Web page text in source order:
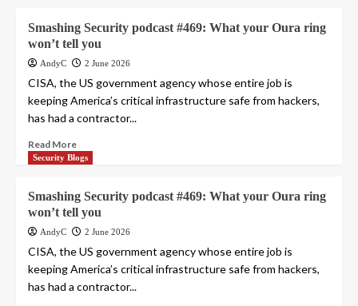
Smashing Security podcast #469: What your Oura ring
won’t tell you
AndyC 2 June 2026
CISA, the US government agency whose entire job is
keeping America’s critical infrastructure safe from hackers,
has had a contractor...
Read More
Security Blogs
Smashing Security podcast #469: What your Oura ring
won’t tell you
AndyC 2 June 2026
CISA, the US government agency whose entire job is
keeping America’s critical infrastructure safe from hackers,
has had a contractor...